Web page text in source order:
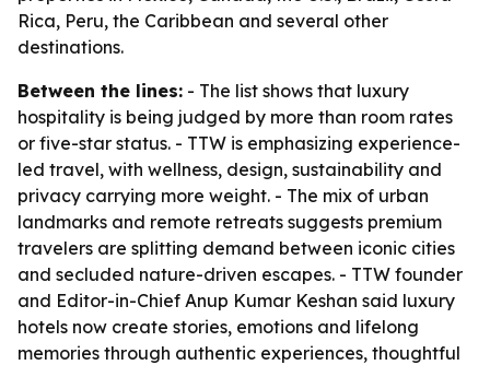
Rica, Peru, the Caribbean and several other
destinations.
Between the lines: - The list shows that luxury
hospitality is being judged by more than room rates
or five-star status. - TTW is emphasizing experience-
led travel, with wellness, design, sustainability and
privacy carrying more weight. - The mix of urban
landmarks and remote retreats suggests premium
travelers are splitting demand between iconic cities
and secluded nature-driven escapes. - TTW founder
and Editor-in-Chief Anup Kumar Keshan said luxury
hotels now create stories, emotions and lifelong
memories through authentic experiences, thoughtful